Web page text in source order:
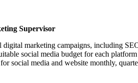
Supervisor
digital marketing campaigns, including
social media budget for each
social media and website monthly,